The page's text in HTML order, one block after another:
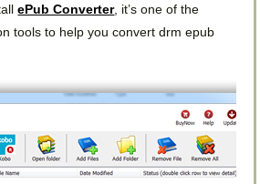
ePub Converter, it’s one of the
tools to help you convert drm epub